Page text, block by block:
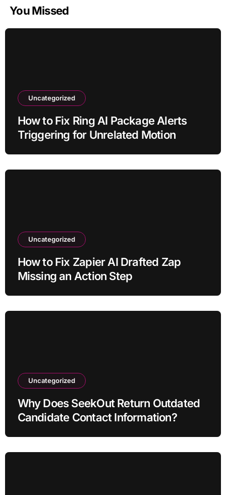
You Missed
Uncategorized
How to Fix Ring AI Package Alerts
Triggering for Unrelated Motion
Uncategorized
How to Fix Zapier AI Drafted Zap
Missing an Action Step
Uncategorized
Why Does SeekOut Return Outdated
Candidate Contact Information?